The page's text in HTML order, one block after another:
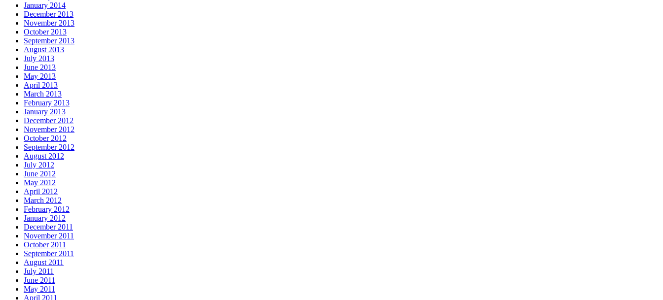
January 2014
December 2013
November 2013
October 2013
September 2013
August 2013
July 2013
June 2013
May 2013
April 2013
March 2013
February 2013
January 2013
December 2012
November 2012
October 2012
September 2012
August 2012
July 2012
June 2012
May 2012
April 2012
March 2012
February 2012
January 2012
December 2011
November 2011
October 2011
September 2011
August 2011
July 2011
June 2011
May 2011
April 2011